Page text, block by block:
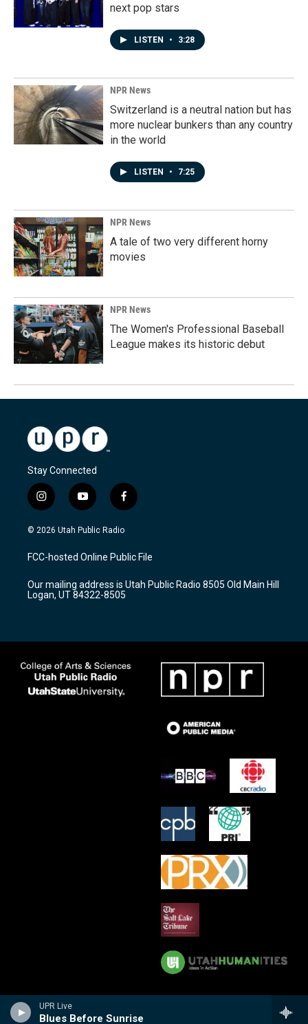
UPR Live
Blues Before Sunrise
next pop stars
LISTEN • 3:28
NPR News
Switzerland is a neutral nation but has
more nuclear bunkers than any country
in the world
LISTEN • 7:25
NPR News
A tale of two very different horny
movies
NPR News
The Women's Professional Baseball
League makes its historic debut
Stay Connected
i
n
s
a
g
a
m
y
o
u
u
b
f
a
c
b
o
k
© 2026 Utah Public Radio
FCC-hosted Online Public File
Our mailing address is Utah Public Radio 8505 Old Main Hill
Logan, UT 84322-8505